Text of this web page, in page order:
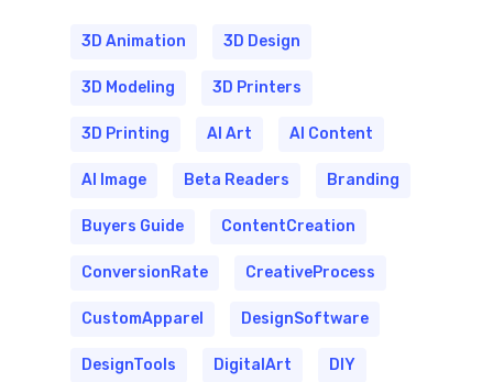
3D Animation 3D Design
3D Modeling 3D Printers
3D Printing AI Art AI Content
AI Image Beta Readers Branding
Buyers Guide ContentCreation
ConversionRate CreativeProcess
CustomApparel DesignSoftware
DesignTools DigitalArt DIY